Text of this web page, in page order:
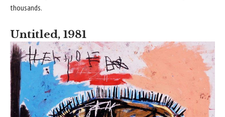
thousands.
Untitled, 1981